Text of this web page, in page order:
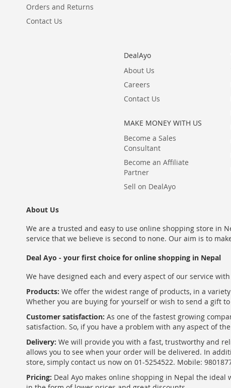
Orders and Returns
Contact Us
DealAyo
About Us
Careers
Contact Us
MAKE MONEY WITH US
Become a Sales
Consultant
Become an Affiliate
Partner
Sell on DealAyo
About Us
We are a trusted and easy to use online shopping store in
service that we believe is second to none. Our aim is to
Deal Ayo - your first choice for online shopping in Nepal
We have designed each and every aspect of our service
Products: We offer the widest range of products, in a
Whether you are buying for yourself or wish to send a gift
Customer satisfaction: As one of the fastest growing
satisfaction. So, if you have a problem with any aspect of
Delivery: We will provide you with a fast, trustworthy and
allows you to see when your order will be delivered. In
store, simply contact us now on 01-5254522. Mobile:
Pricing: Deal Ayo makes online shopping in Nepal the